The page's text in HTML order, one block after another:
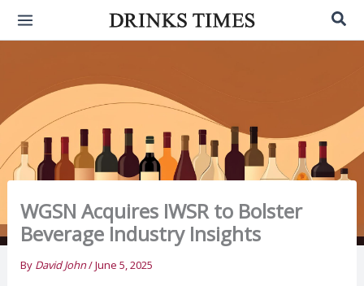
WGSN Acquires IWSR to Bolster
Beverage Industry Insights
By David John/June 5, 2025